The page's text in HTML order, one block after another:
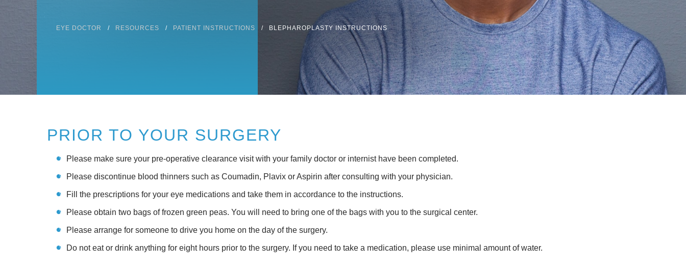
EYE DOCTOR RESOURCES PATIENT INSTRUCTIONS BLEPHAROPLASTY INSTRUCTIONS
PRIOR TO YOUR SURGERY
Please make sure your pre-operative clearance visit with your family doctor or internist have been completed.
Please discontinue blood thinners such as Coumadin, Plavix or Aspirin after consulting with your physician.
Fill the prescriptions for your eye medications and take them in accordance to the instructions.
Please obtain two bags of frozen green peas. You will need to bring one of the bags with you to the surgical center.
Please arrange for someone to drive you home on the day of the surgery.
Do not eat or drink anything for eight hours prior to the surgery. If you need to take a medication, please use minimal amount of water.